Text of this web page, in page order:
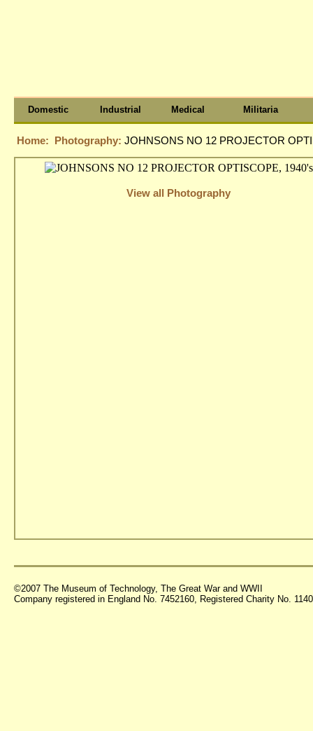
Domestic Industrial Medical Militaria
Home: Photography: JOHNSONS NO 12 PROJECTOR
View all Photography
©2007 The Museum of Technology, The Great War and WWII
Company registered in England No. 7452160, Registered Charity No.